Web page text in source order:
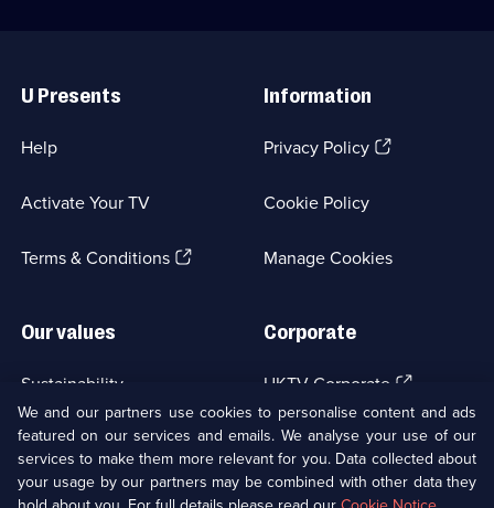
Links
U Presents
Help
Activate Your TV
Terms & Conditions(Opens
Information
Privacy Policy(Opens
tab)
Cookie Policy
Manage Cookies
Our values
Sustainability
Accessibilty
Modern slavery(Opens
Corporate
UKTV Corporate (Opens
in
a
new
browser
tab)
UKTV Careers(Opens
in
a
Ways to Watch
We and our partners use cookies to personalise content and ads
featured on our services and emails. We analyse your use of our
services to make them more relevant for you. Data collected about
your usage by our partners may be combined with other data they